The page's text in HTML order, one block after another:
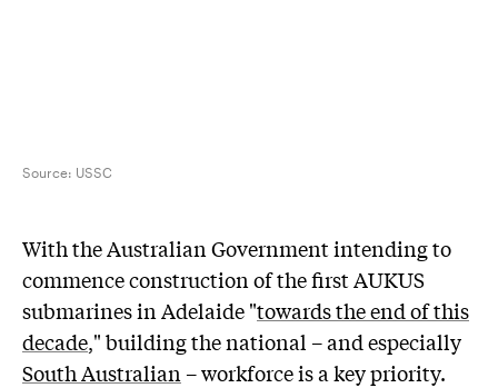
Source: USSC
With the Australian Government intending to
commence construction of the first AUKUS
submarines in Adelaide "towards the end of this
decade," building the national – and especially
South Australian– workforce is a key priority.